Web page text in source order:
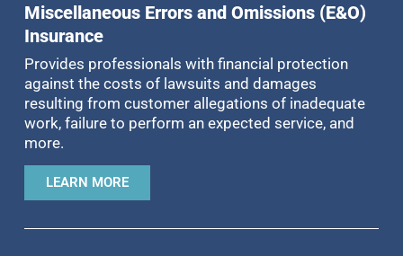
Miscellaneous Errors and Omissions (E&O)
Insurance
Provides professionals with financial protection
against the costs of lawsuits and damages
resulting from customer allegations of inadequate
work, failure to perform an expected service, and
more.
LEARN MORE